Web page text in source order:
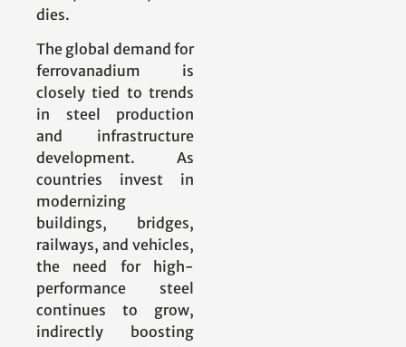
dies.
The global demand for
ferrovanadium is
closely tied to trends
in steel production
and infrastructure
development. As
countries invest in
modernizing
buildings, bridges,
railways, and vehicles,
the need for high-
performance steel
continues to grow,
indirectly boosting